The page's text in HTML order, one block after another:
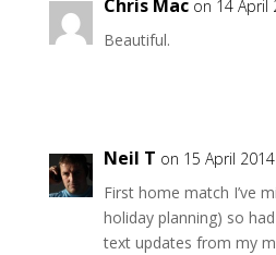
Chris Mac on 14 April
Beautiful.
Neil T on 15 April
First home match I’ve
holiday planning) so
text updates from my